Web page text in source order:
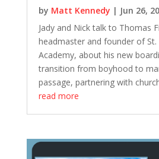
by Matt Kennedy | Jun 26,
Jady and Nick talk to Thomas
headmaster and founder of St.
Academy, about his new
transition from boyhood to
passage, partnering with
read more